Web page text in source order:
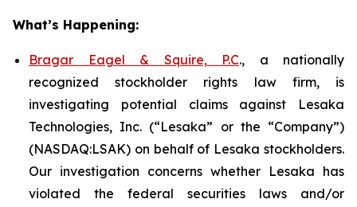
What’s Happening:
Bragar Eagel & Squire, P.C., a nationally
recognized stockholder rights law firm, is
investigating potential claims against Lesaka
Technologies, Inc. (“Lesaka” or the “Company”)
(NASDAQ:LSAK) on behalf of Lesaka stockholders.
Our investigation concerns whether Lesaka has
violated the federal securities laws and/or